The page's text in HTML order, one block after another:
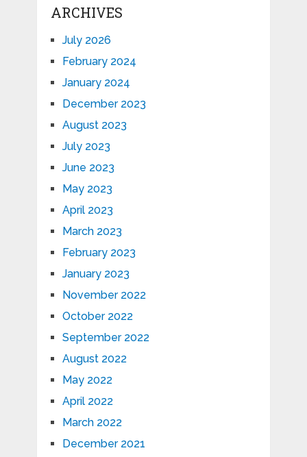
ARCHIVES
July 2026
February 2024
January 2024
December 2023
August 2023
July 2023
June 2023
May 2023
April 2023
March 2023
February 2023
January 2023
November 2022
October 2022
September 2022
August 2022
May 2022
April 2022
March 2022
December 2021